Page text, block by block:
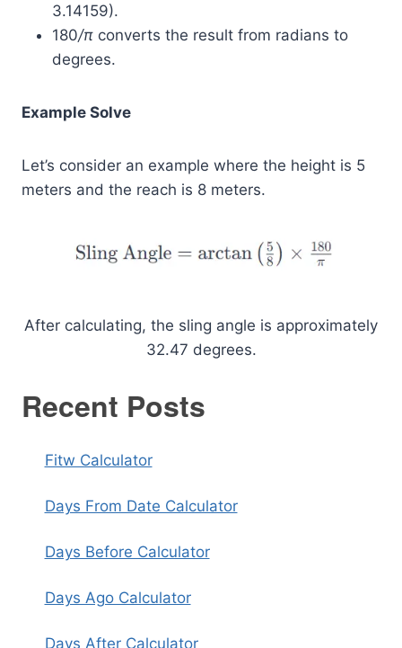
3.14159).
180/π ​ converts the result from radians to
degrees.
Example Solve
Let’s consider an example where the height is 5
meters and the reach is 8 meters.
After calculating, the sling angle is approximately
32.47 degrees.
Recent Posts
Fitw Calculator
Days From Date Calculator
Days Before Calculator
Days Ago Calculator
Days After Calculator